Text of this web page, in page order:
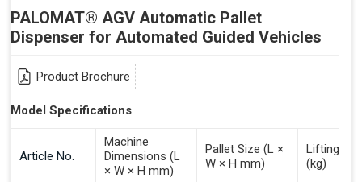
Signal - Select Destacking
Signal - Select Stacking
PALOMAT® AGV Automatic Pallet
Dispenser for Automated Guided Vehicles
Product Brochure
Model Specifications
Article No.
Machine
Dimensions (L
× W × H mm)
Pallet Size (L ×
W × H mm)
Lifting
(kg)